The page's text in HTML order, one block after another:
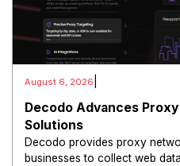
August 6, 2026
Decodo Advances
Solutions
Decodo provides proxy
businesses to collect web